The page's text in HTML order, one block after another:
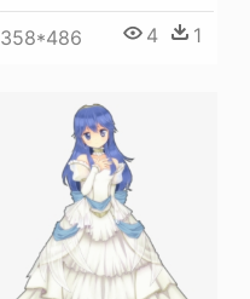
358*486 4 1